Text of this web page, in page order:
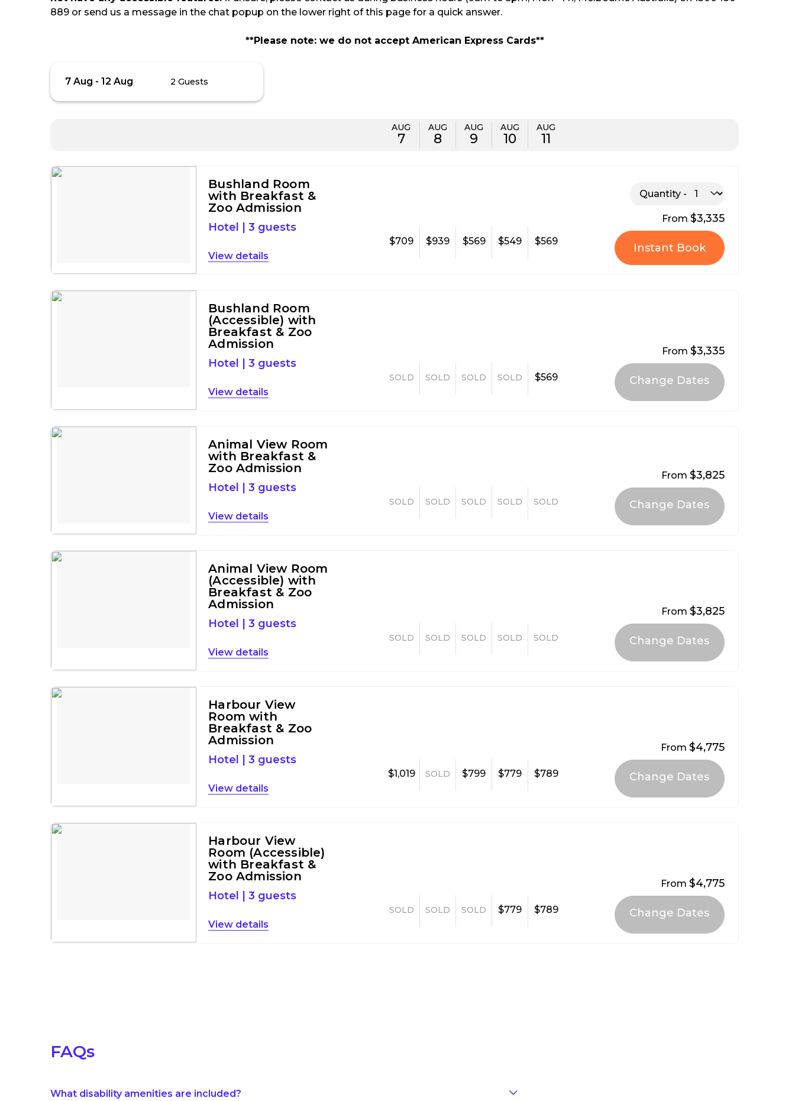
889 or send us a message in the chat popup on the lower right of this page for a quick answer.
**Please note: we do not accept American Express Cards**
Skip
Results
7 Aug - 12 Aug Guests
2 Guests
AUG
7
AUG
8
AUG
9
AUG
10
AUG
11
Bushland Room
with Breakfast &
Zoo Admission
Hotel |3 guests
details
$709 $939 $569 $549 $569
Quantity
From $3,335
Instant Book
Bushland Room
(Accessible) with
Breakfast & Zoo
Admission
Hotel |3 guests
details
SOLD SOLD SOLD SOLD $569
From $3,335
Animal View Room
with Breakfast &
Zoo Admission
Hotel |3 guests
details
SOLD SOLD SOLD SOLD SOLD
From $3,825
Animal View Room
(Accessible) with
Breakfast & Zoo
Admission
Hotel |3 guests
details
SOLD SOLD SOLD SOLD SOLD
From $3,825
Harbour View
Room with
Breakfast & Zoo
Admission
Hotel |3 guests
details
$1,019 SOLD $799 $779 $789
From $4,775
Harbour View
Room (Accessible)
with Breakfast &
Zoo Admission
Hotel |3 guests
details
SOLD SOLD SOLD $779 $789
From $4,775
FAQs
What disability amenities are included?